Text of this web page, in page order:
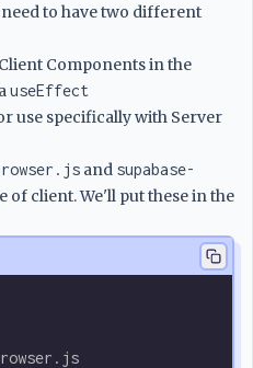
to have two different
Components in the
useEffect
use specifically with Server
and supabase-
of client. We'll put these in the